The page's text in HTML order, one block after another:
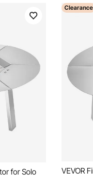
for Solo
Clearance
VEVOR